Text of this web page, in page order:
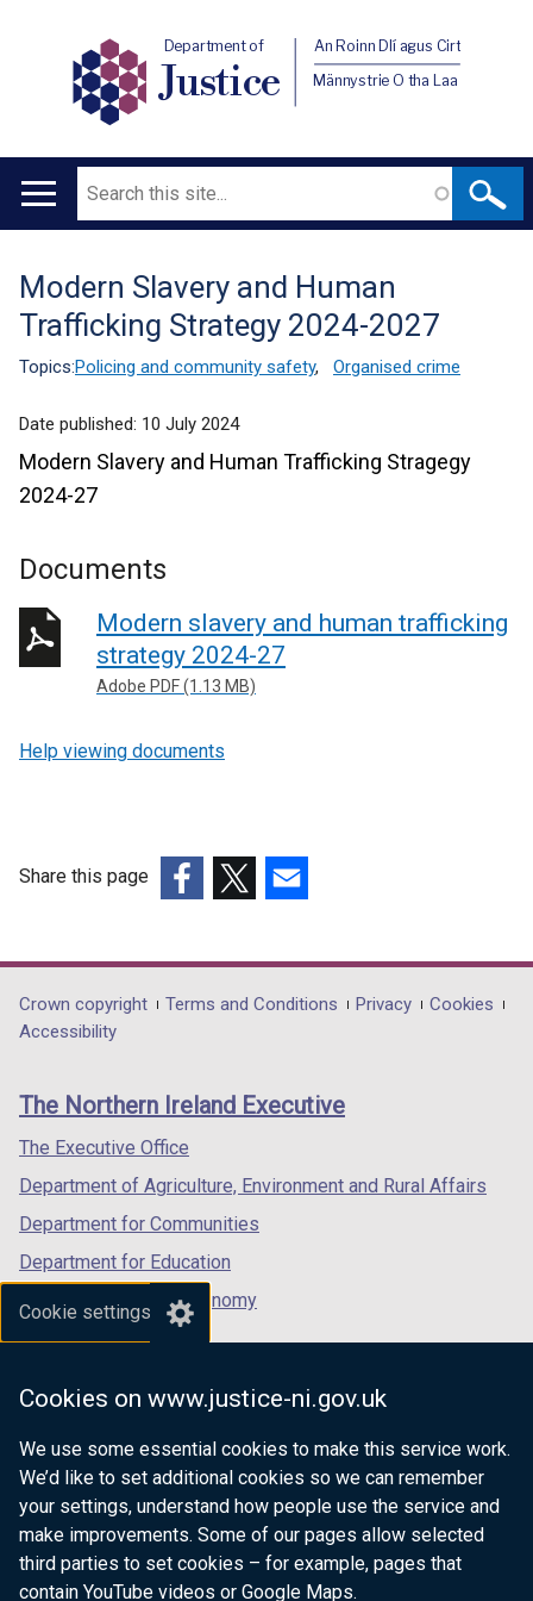
Cookie settings
Cookies on www.justice-ni.gov.uk
We use some essential cookies to make this service work.
We’d like to set additional cookies so we can remember
your settings, understand how people use the service and
make improvements. Some of our pages allow selected
third parties to set cookies – for example, pages that
contain YouTube videos or Google Maps.
Department of
Justice
An Roinn Dlí agus Cirt
Männystrie O tha Laa
Main
Search
Translation
help
Modern Slavery and Human
Trafficking Strategy 2024-2027
Topics:Policing and community safety, Organised crime
Date published: 10 July 2024
Modern Slavery and Human Trafficking Stragegy
2024-27
Documents
Modern slavery and human trafficking
strategy 2024-27
Adobe PDF (1.13 MB)
Help viewing documents
Share this page
opens
in
/
tab)
opens
in
/
opens
in
/
Department
footer
links
Crown copyright Terms and Conditions Privacy
Cookies
Accessibility
The Northern Ireland Executive
The Executive Office
Department of Agriculture, Environment and Rural Affairs
Department for Communities
Department for Education
Department for the Economy
Department of Finance
Department for Health
Department of Justice
nidirect.gov.uk — the official government